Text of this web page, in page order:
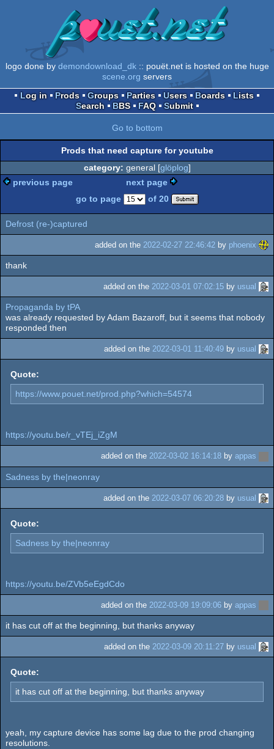
logo done by demondownload_dk:: pouët.net is hosted on the huge
scene.org servers
Log in
Prods Groups Parties Users Boards
Lists
Search
BBS FAQ Submit
Go to bottom
Prods that need capture for youtube
category: general [glöplog]
previous page
next page
go to page
of 20
Defrost (re-)captured
added on the 2022-02-27 22:46:42 by phoenix
thank
added on the 2022-03-01 07:02:15 by usual
Propaganda by tPA
was already requested by Adam Bazaroff, but it seems that nobody
responded then
added on the 2022-03-01 11:40:49 by usual
Quote:
https://www.pouet.net/prod.php?which=54574
https://youtu.be/r_vTEj_iZgM
added on the 2022-03-02 16:14:18 by appas
Sadness by the|neonray
added on the 2022-03-07 06:20:28 by usual
Quote:
Sadness by the|neonray
https://youtu.be/ZVb5eEgdCdo
added on the 2022-03-09 19:09:06 by appas
it has cut off at the beginning, but thanks anyway
added on the 2022-03-09 20:11:27 by usual
Quote:
it has cut off at the beginning, but thanks anyway
yeah, my capture device has some lag due to the prod changing
resolutions.